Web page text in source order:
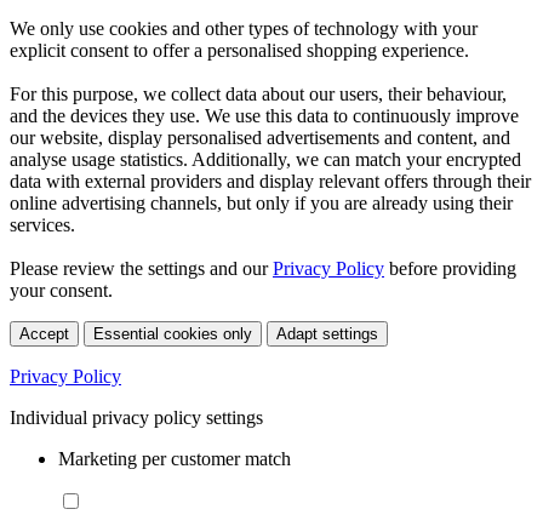
We only use cookies and other types of technology with your
explicit consent to offer a personalised shopping experience.
For this purpose, we collect data about our users, their behaviour,
and the devices they use. We use this data to continuously improve
our website, display personalised advertisements and content, and
analyse usage statistics. Additionally, we can match your encrypted
data with external providers and display relevant offers through their
online advertising channels, but only if you are already using their
services.
Please review the settings and ourPrivacy Policy before providing
your consent.
Accept Essential cookies only Adapt settings
Privacy Policy
Individual privacy policy settings
Marketing per customer match